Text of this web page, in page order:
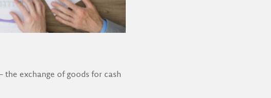
exchange of goods for cash